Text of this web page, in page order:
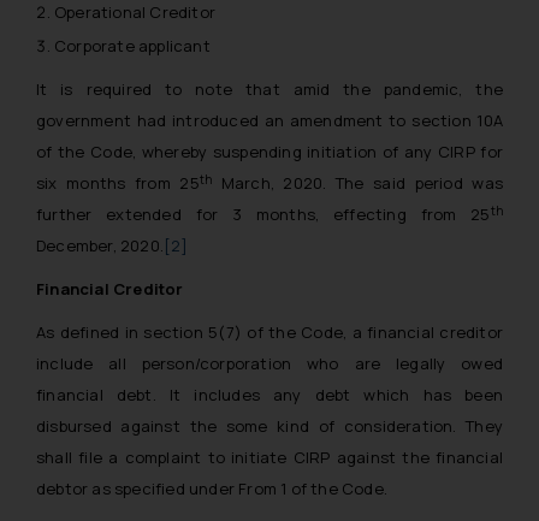
Operational Creditor
Corporate applicant
It is required to note that amid the pandemic, the
government had introduced an amendment to section 10A
of the Code, whereby suspending initiation of any CIRP for
six months from 25th
March, 2020. The said period was
further extended for 3 months, effecting from 25th
December, 2020. [2]
Financial Creditor
As defined in section 5(7) of the Code, a financial creditor
include all person/corporation who are legally owed
financial debt. It includes any debt which has been
disbursed against the some kind of consideration. They
shall file a complaint to initiate CIRP against the financial
debtor as specified under From 1 of the Code.